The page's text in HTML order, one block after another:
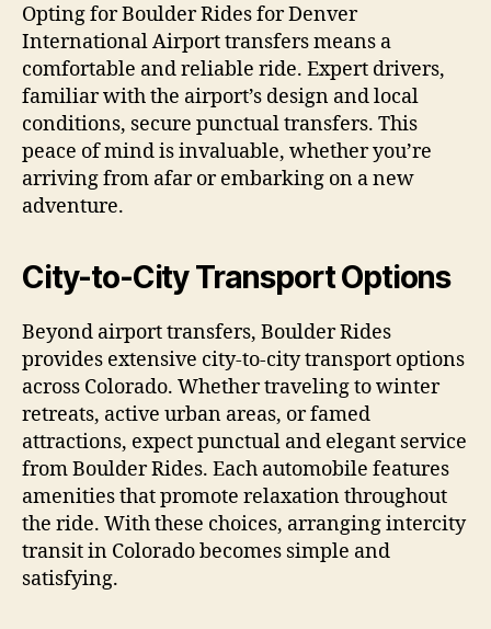
Opting for Boulder Rides for Denver
International Airport transfers means a
comfortable and reliable ride. Expert drivers,
familiar with the airport’s design and local
conditions, secure punctual transfers. This
peace of mind is invaluable, whether you’re
arriving from afar or embarking on a new
adventure.
City-to-City Transport Options
Beyond airport transfers, Boulder Rides
provides extensive city-to-city transport options
across Colorado. Whether traveling to winter
retreats, active urban areas, or famed
attractions, expect punctual and elegant service
from Boulder Rides. Each automobile features
amenities that promote relaxation throughout
the ride. With these choices, arranging intercity
transit in Colorado becomes simple and
satisfying.